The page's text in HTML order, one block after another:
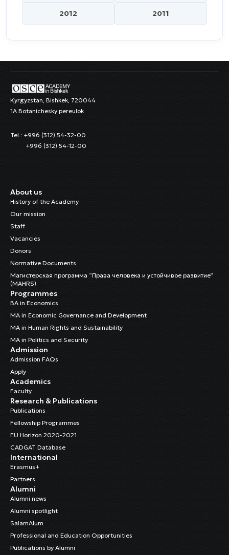
2012 2011
Kyrgyzstan, Bishkek, 720044
1A Botanichesky pereulok
Tel.: +996 (312) 54-32-00
+996 (312) 54-12-00
About us
History of the Academy
Our mission
Staff
Vacancies
Donors
Normative Documents
Магистерская программа “Права человека и устойчивое развитие”
(MAHRS)
Programmes
BA in Economics
MA in Economic Governance and Development
MA in Human Rights and Sustainability
MA in Politics and Security
Admission
Admission FAQs
Apply
Academics
Faculty
Research & Publications
Publications
Fellowship Programmes
EU Horizon 2020-2021
CADGAT Database
International
Erasmus+
Partners
Alumni
Alumni news
Alumni spotlight
SalamAlum
Professional and Education Opportunities
Publications by Alumni